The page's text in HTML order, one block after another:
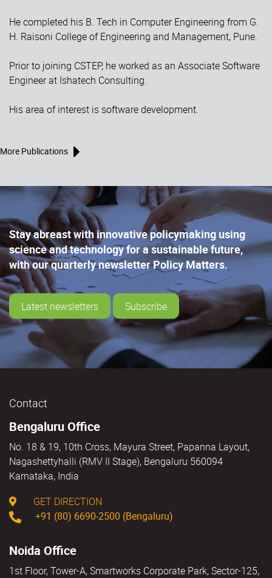
He completed his B. Tech in Computer Engineering from G.
H. Raisoni College of Engineering and Management, Pune.
Prior to joining CSTEP, he worked as an Associate Software
Engineer at Ishatech Consulting.
His area of interest is software development.
More Publications
Stay abreast with innovative policymaking using
science and technology for a sustainable future,
with our quarterly newsletter Policy Matters.
Latest newsletters Subscribe
Contact
Bengaluru Office
No. 18 & 19, 10th Cross, Mayura Street, Papanna Layout,
Nagashettyhalli (RMV II Stage), Bengaluru 560094
Karnataka, India
GET DIRECTION
+91 (80) 6690-2500 (Bengaluru)
Noida Office
1st Floor, Tower-A, Smartworks Corporate Park, Sector-125,